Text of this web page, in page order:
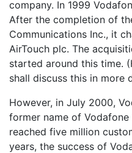
company. In 1999
After the completion of
Communications Inc., it
AirTouch plc. The
started around this time.
shall discuss this in more
However, in July 2000,
former name of
reached five million
years, the success of